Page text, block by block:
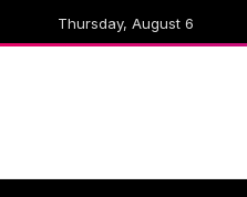
Thursday, August 6